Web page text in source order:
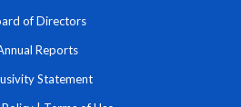
of Directors
Reports
Statement